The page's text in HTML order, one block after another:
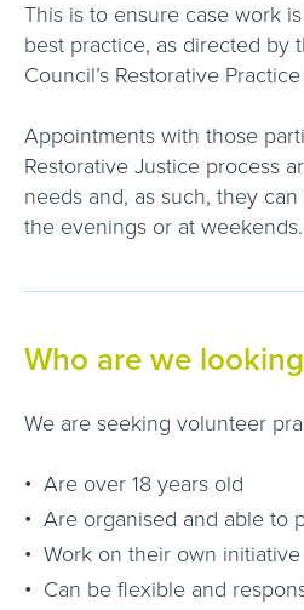
This is to ensure case work
best practice, as directed by
Council’s Restorative
Appointments with those
Restorative Justice process
needs and, as such, they
the evenings or at weekends.
Who are we
We are seeking volunteer
Are over 18 years old
Are organised and able to
Work on their own initiative
Can be flexible and